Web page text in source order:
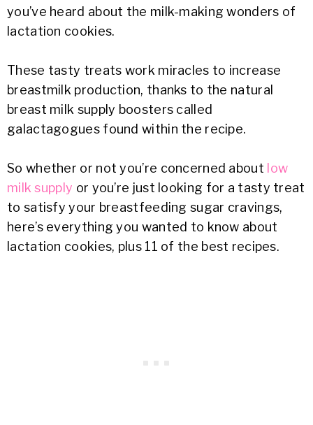
you’ve heard about the milk-making wonders of
lactation cookies.
These tasty treats work miracles to increase
breastmilk production, thanks to the natural
breast milk supply boosters called
galactagogues found within the recipe.
So whether or not you’re concerned about low
milk supply or you’re just looking for a tasty treat
to satisfy your breastfeeding sugar cravings,
here’s everything you wanted to know about
lactation cookies, plus 11 of the best recipes.